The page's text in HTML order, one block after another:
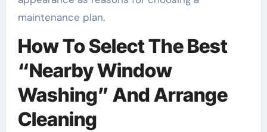
maintenance plan.
How To Select The Best
“Nearby Window
Washing” And Arrange
Cleaning